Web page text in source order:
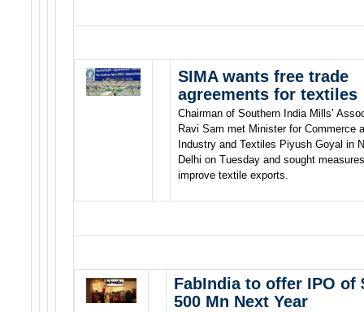
SIMA wants free trade
agreements for textiles
Chairman of Southern India Mills’
Ravi Sam met Minister for Commerce
Industry and Textiles Piyush Goyal in
Delhi on Tuesday and sought
improve textile exports.
FabIndia to offer IPO of
500 Mn Next Year